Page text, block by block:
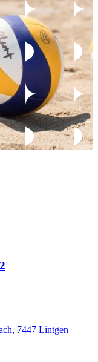
7447 Lintgen